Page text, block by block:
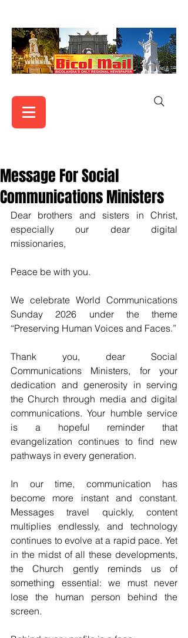
Message For Social
Communications Ministers
Dear brothers and sisters in Christ,
especially our dear digital
missionaries,
Peace be with you.
We celebrate World Communications
Sunday 2026 under the theme
Thank you, dear Social
Communications Ministers, for your
dedication and generosity in serving
the Church through media and digital
communications. Your humble service
is a hopeful reminder that
evangelization continues to find new
pathways in every generation.
In our time, communication has
become more instant and constant.
Messages travel quickly, content
multiplies endlessly, and technology
continues to evolve at a rapid pace. Yet
in the midst of all these developments,
the Church gently reminds us of
something essential: we must never
lose the human person behind the
screen.